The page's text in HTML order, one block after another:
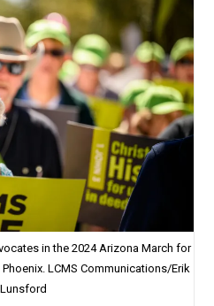
in the 2024 Arizona March for
LCMS Communications/Erik